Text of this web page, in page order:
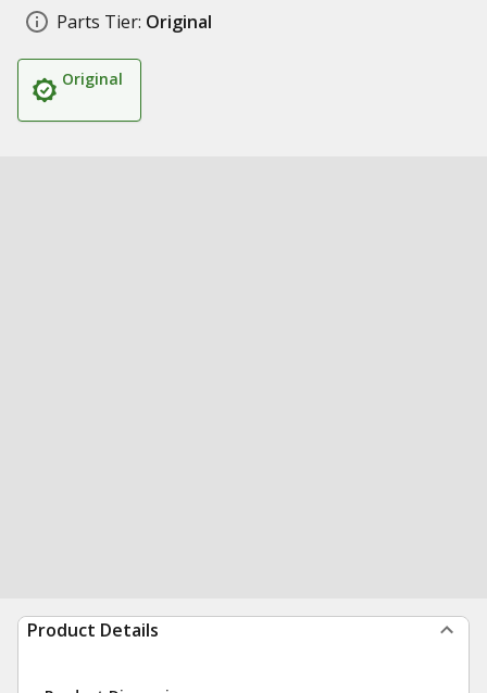
Parts Tier: Original
Original
Product Details